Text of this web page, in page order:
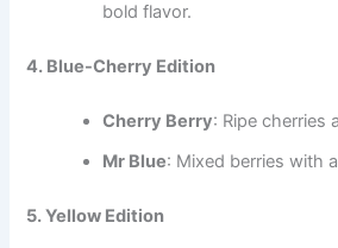
bold flavor.
4. Blue-Cherry Edition
Cherry Berry: Ripe cherries
Mr Blue: Mixed berries with
5. Yellow Edition